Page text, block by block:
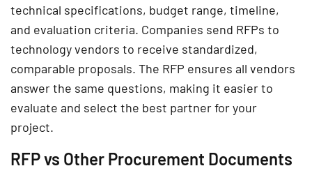
technical specifications, budget range, timeline,
and evaluation criteria. Companies send RFPs to
technology vendors to receive standardized,
comparable proposals. The RFP ensures all vendors
answer the same questions, making it easier to
evaluate and select the best partner for your
project.
RFP vs Other Procurement Documents